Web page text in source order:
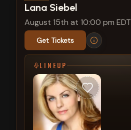
View show details
Lana Siebel
August 15th at 10:00 pm EDT
Get Tickets
LINEUP